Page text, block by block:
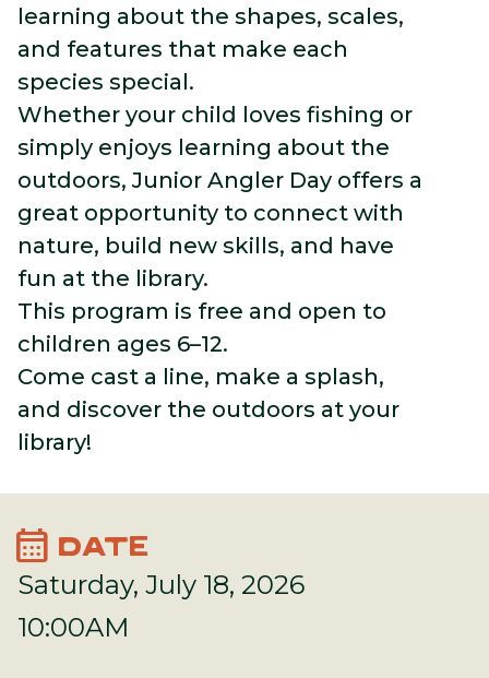
learning about the shapes, scales,
and features that make each
species special.
Whether your child loves fishing or
simply enjoys learning about the
outdoors, Junior Angler Day offers a
great opportunity to connect with
nature, build new skills, and have
fun at the library.
This program is free and open to
children ages 6–12.
Come cast a line, make a splash,
and discover the outdoors at your
library!
calendar_month DATE
Saturday, July 18, 2026
10:00AM